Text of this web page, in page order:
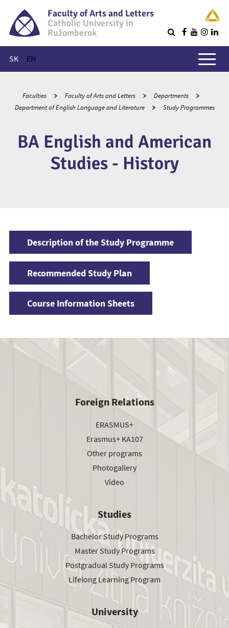
Faculty of Arts and Letters
Catholic University in
Ružomberok
SK EN
Main menu
Faculties Faculty of Arts and Letters
Departments
Department of English Language and Literature
Study Programmes
BA English and American
Studies - History
Description of the Study Programme
Recommended Study Plan
Course Information Sheets
Foreign Relations
ERASMUS+
Erasmus+ KA107
Other programs
Photogallery
Video
Studies
Bachelor Study Programs
Master Study Programs
Postgradual Study Programs
Lifelong Learning Program
University